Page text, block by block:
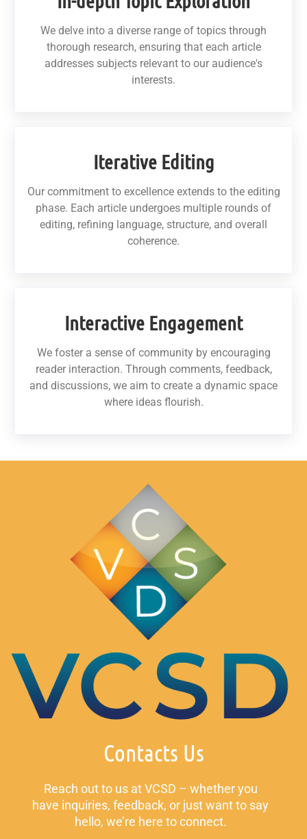
We delve into a diverse range of topics through
thorough research, ensuring that each article
addresses subjects relevant to our audience's
interests.
Iterative Editing
Our commitment to excellence extends to the editing
phase. Each article undergoes multiple rounds of
editing, refining language, structure, and overall
coherence.
Interactive Engagement
We foster a sense of community by encouraging
reader interaction. Through comments, feedback,
and discussions, we aim to create a dynamic space
where ideas flourish.
Contacts Us
Reach out to us at VCSD – whether you
have inquiries, feedback, or just want to say
hello, we’re here to connect.